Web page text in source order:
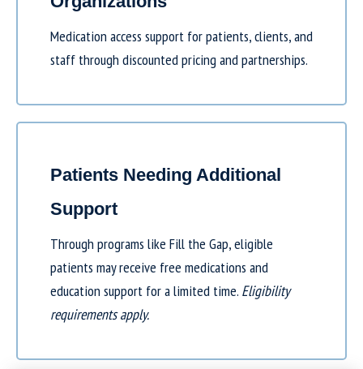
Medication access support for patients, clients, and
staff through discounted pricing and partnerships.
Patients Needing Additional
Support
Through programs like Fill the Gap, eligible
patients may receive free medications and
education support for a limited time. Eligibility
requirements apply.